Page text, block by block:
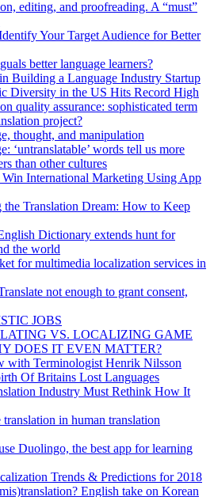
editing, and proofreading. A “must”
Your Target Audience for Better
better language learners?
Building a Language Industry Startup
Diversity in the US Hits Record High
quality assurance: sophisticated term
project?
thought, and manipulation
‘untranslatable’ words tell us more
than other cultures
International Marketing Using App
the Translation Dream: How to Keep
Dictionary extends hunt for
the world
for multimedia localization services in
not enough to grant consent,
JOBS
VS. LOCALIZING GAME
DOES IT EVEN MATTER?
with Terminologist Henrik Nilsson
Of Britains Lost Languages
Industry Must Rethink How It
in human translation
Duolingo, the best app for learning
Trends & Predictions for 2018
English take on Korean